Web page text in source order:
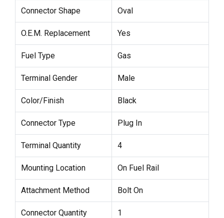
Connector Shape Oval
O.E.M. Replacement Yes
Fuel Type Gas
Terminal Gender Male
Color/Finish Black
Connector Type Plug In
Terminal Quantity 4
Mounting Location On Fuel Rail
Attachment Method Bolt On
Connector Quantity 1